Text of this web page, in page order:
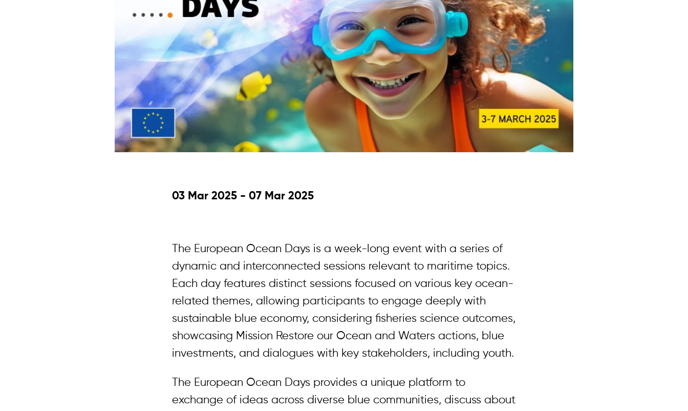
03 Mar 2025 - 07 Mar 2025
The European Ocean Days is a week-long event with a series of
dynamic and interconnected sessions relevant to maritime topics.
Each day features distinct sessions focused on various key ocean-
related themes, allowing participants to engage deeply with
sustainable blue economy, considering fisheries science outcomes,
showcasing Mission Restore our Ocean and Waters actions, blue
investments, and dialogues with key stakeholders, including youth.
The European Ocean Days provides a unique platform to
exchange of ideas across diverse blue communities, discuss about